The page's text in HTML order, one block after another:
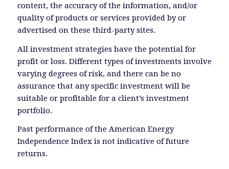
content, the accuracy of the information, and/or
quality of products or services provided by or
advertised on these third-party sites.
All investment strategies have the potential for
profit or loss. Different types of investments involve
varying degrees of risk, and there can be no
assurance that any specific investment will be
suitable or profitable for a client’s investment
portfolio.
Past performance of the American Energy
Independence Index is not indicative of future
returns.